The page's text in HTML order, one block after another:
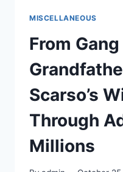
MISCELLANEOUS
From
Scarso’s
Through
Millions